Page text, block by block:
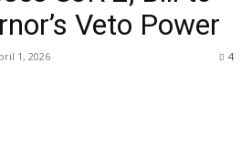
Veto Power
1, 2026 4